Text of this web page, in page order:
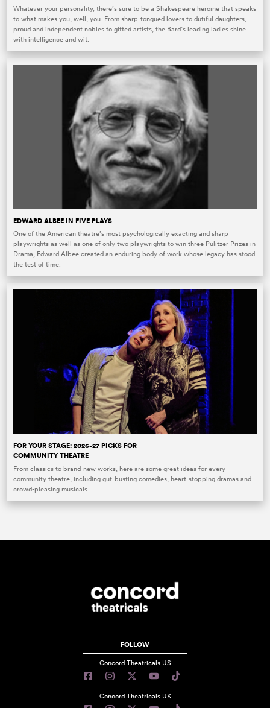
Whatever your personality, there’s sure to be a Shakespeare heroine that speaks
to what makes you, well, you. From sharp-tongued lovers to dutiful daughters,
proud and independent nobles to gifted artists, the Bard’s leading ladies shine
with intelligence and wit.
EDWARD ALBEE IN FIVE PLAYS
One of the American theatre’s most psychologically exacting and sharp
playwrights as well as one of only two playwrights to win three Pulitzer Prizes in
Drama, Edward Albee created an enduring body of work whose legacy has stood
the test of time.
FOR YOUR STAGE: 2026-27 PICKS FOR
COMMUNITY THEATRE
From classics to brand-new works, here are some great ideas for every
community theatre, including gut-busting comedies, heart-stopping dramas and
crowd-pleasing musicals.
FOLLOW
Concord Theatricals US
Concord Theatricals UK